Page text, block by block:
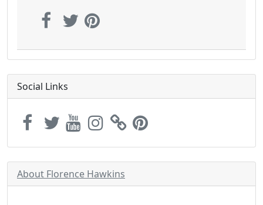
Social Links
About Florence Hawkins